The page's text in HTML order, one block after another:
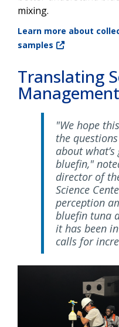
mixing.
Learn more about
samples
Translating
Management
"We hope
the
about
bluefin,"
director of
Science
perception
bluefin tuna
it has been
calls for